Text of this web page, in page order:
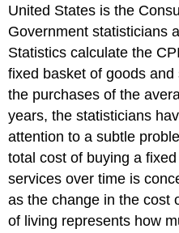
United States is the
Government statisticians
Statistics calculate the
fixed basket of goods
the purchases of the
years, the statisticians
attention to a subtle
total cost of buying a
services over time is
as the change in thecost
of living represents how